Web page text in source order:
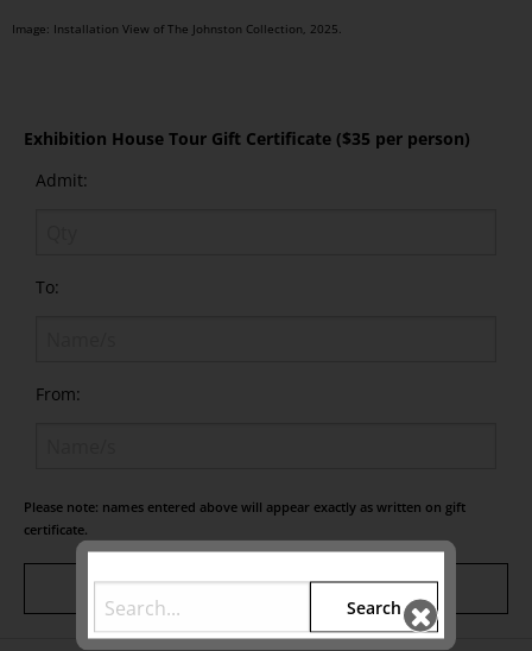
Image: Installation View of The Johnston Collection, 2025.
Exhibition House Tour Gift Certificate ($35 per person)
Admit:
To:
From:
Please note: names entered above will appear exactly as written on gift
certificate.
Add Gift
Search